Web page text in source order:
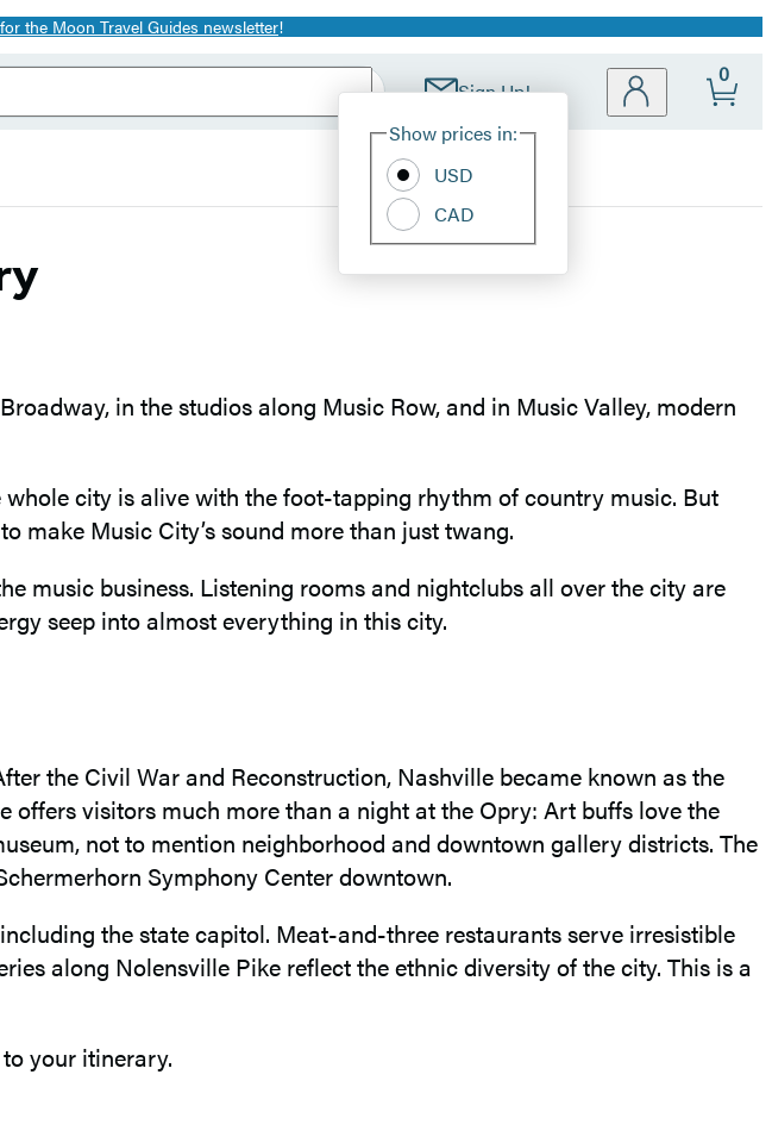
the Moon Travel Guides newsletter!
Sign Up!
Site
Show prices in:
USD
CAD
0
in the studios along Music Row, and in Music Valley, modern
city is alive with the foot-tapping rhythm of country music. But
make Music City’s sound more than just twang.
music business. Listening rooms and nightclubs all over the city are
seep into almost everything in this city.
the Civil War and Reconstruction, Nashville became known as the
visitors much more than a night at the Opry: Art buffs love the
not to mention neighborhood and downtown gallery districts. The
Symphony Center downtown.
the state capitol. Meat-and-three restaurants serve irresistible
along Nolensville Pike reflect the ethnic diversity of the city. This is a
your itinerary.